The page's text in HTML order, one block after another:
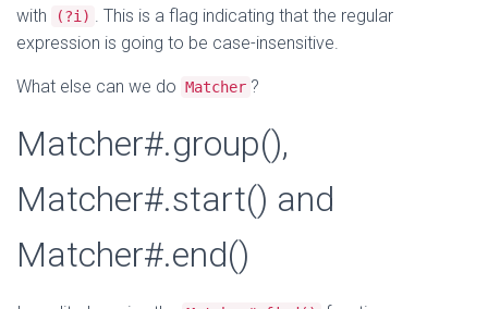
with
(?i) . This is a flag indicating that the regular
expression is going to be case-insensitive.
What else can we do Matcher ?
Matcher#.group(),
Matcher#.start() and
Matcher#.end()